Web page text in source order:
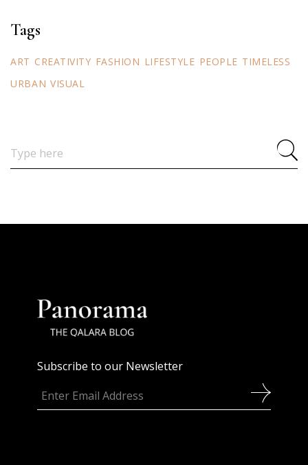
Tags
ART CREATIVITY FASHION LIFESTYLE PEOPLE TIMELESS
URBAN VISUAL
for:
Subscribe to our Newsletter